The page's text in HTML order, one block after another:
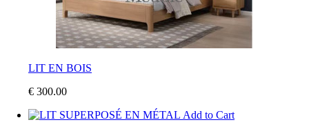
LIT EN BOIS
€ 300.00
Add to Cart